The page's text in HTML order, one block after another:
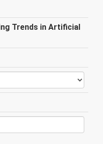
Trends in Artificial